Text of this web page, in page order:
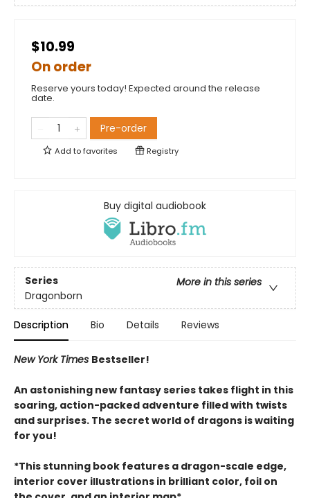
$10.99
On order
Reserve yours today! Expected around the release
date.
Pre-order
Add tofavorites Registry
Buy digital audiobook
Series
More in this series
Dragonborn
Description Bio Details Reviews
New York Times Bestseller!
An astonishing new fantasy series takes flight in this
soaring, action-packed adventure filled with twists
and surprises. The secret world of dragons is waiting
for you!
*This stunning book features a dragon-scale edge,
interior cover illustrations in brilliant color, foil on